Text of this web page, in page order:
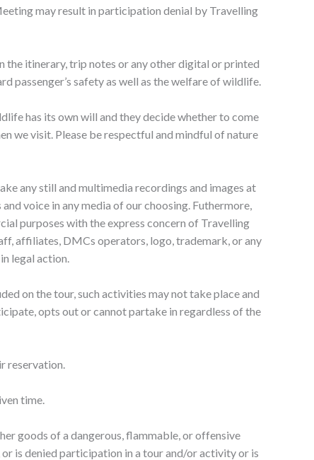
may result in participation denial by Travelling
the itinerary, trip notes or any other digital or printed
passenger’s safety as well as the welfare of wildlife.
has its own will and they decide whether to come
we visit. Please be respectful and mindful of nature
any still and multimedia recordings and images at
voice in any media of our choosing. Futhermore,
purposes with the express concern of Travelling
affiliates, DMCs operators, logo, trademark, or any
legal action.
on the tour, such activities may not take place and
opts out or cannot partake in regardless of the
reservation.
time.
goods of a dangerous, flammable, or offensive
is denied participation in a tour and/or activity or is